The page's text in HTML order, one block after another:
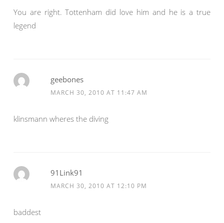
You are right. Tottenham did love him and he is a true
legend
geebones
MARCH 30, 2010 AT 11:47 AM
klinsmann wheres the diving
91Link91
MARCH 30, 2010 AT 12:10 PM
baddest